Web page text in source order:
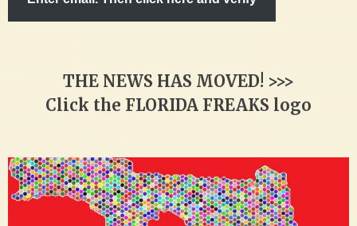
THE NEWS HAS MOVED! >>>
Click the FLORIDA FREAKS logo